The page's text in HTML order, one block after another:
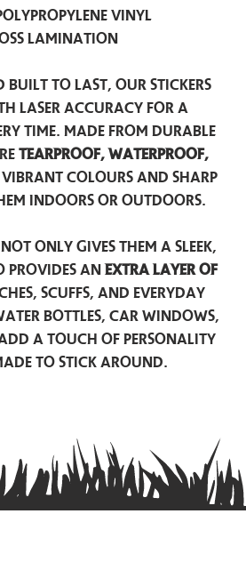
Vinyl
Lamination
built to last, our stickers
laser accuracy for a
time. Made from durable
tearproof, waterproof,
vibrant colours and sharp
indoors or outdoors.
only gives them a sleek,
provides an extra layer of
scuffs, and everyday
bottles, car windows,
a touch of personality
to stick around.